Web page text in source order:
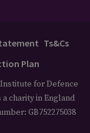
Ts&Cs
Plan
for Defence
charity in England
GB752275038